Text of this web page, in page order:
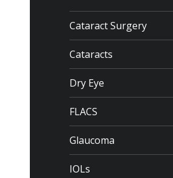
Cataract Surgery
Cataracts
Dry Eye
FLACS
Glaucoma
IOLs